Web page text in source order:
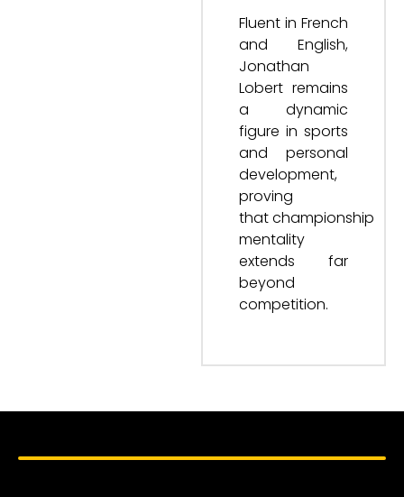
Fluent in French
and English,
Jonathan
Lobert remains
a dynamic
figure in sports
and personal
development,
proving
that championship
mentality
extends far
beyond
competition.